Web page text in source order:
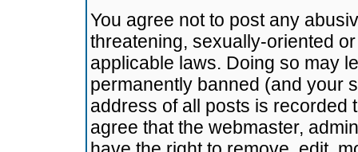
You agree not to post any
threatening, sexually-oriented
applicable laws. Doing so may
permanently banned (and your
address of all posts is recorded
agree that the webmaster,